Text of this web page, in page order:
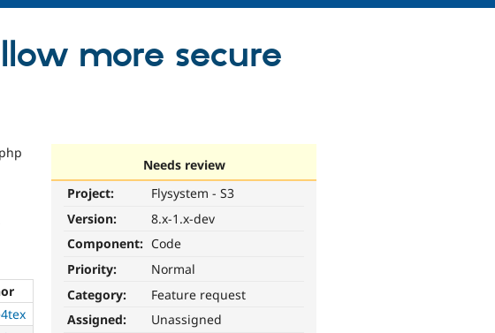
more secure
Needs review
Project:
Flysystem - S3
Version:
8.x-1.x-dev
Component: Code
Priority:
Normal
Category:
Feature request
Assigned:
Unassigned